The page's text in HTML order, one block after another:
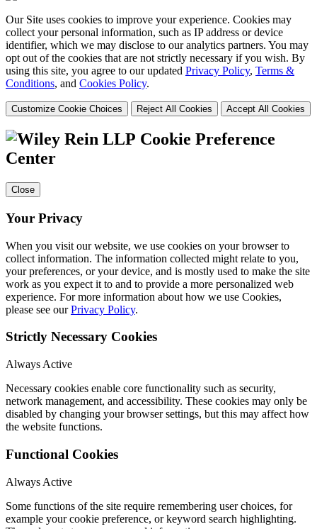
Our Site uses cookies to improve your experience. Cookies may
collect your personal information, such as IP address or device
identifier, which we may disclose to our analytics partners. You may
opt out of the cookies that are not strictly necessary if you wish. By
using this site, you agree to our updated Privacy Policy, Terms &
Conditions, and Cookies Policy.
Customize Cookie Choices Reject All Cookies Accept All Cookies
Cookie Preference
Center
Close
Your Privacy
When you visit our website, we use cookies on your browser to
collect information. The information collected might relate to you,
your preferences, or your device, and is mostly used to make the site
work as you expect it to and to provide a more personalized web
experience. For more information about how we use Cookies,
please see ourPrivacy Policy.
Strictly Necessary Cookies
Always Active
Necessary cookies enable core functionality such as security,
network management, and accessibility. These cookies may only be
disabled by changing your browser settings, but this may affect how
the website functions.
Functional Cookies
Always Active
Some functions of the site require remembering user choices, for
example your cookie preference, or keyword search highlighting.